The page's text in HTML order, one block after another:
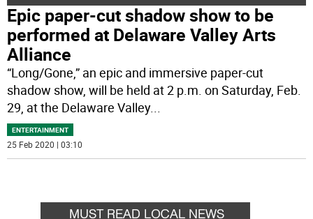
Epic paper-cut shadow show to be
performed at Delaware Valley Arts
Alliance
“Long/Gone,” an epic and immersive paper-cut
shadow show, will be held at 2 p.m. on Saturday, Feb.
29, at the Delaware Valley...
ENTERTAINMENT
25 Feb 2020 | 03:10